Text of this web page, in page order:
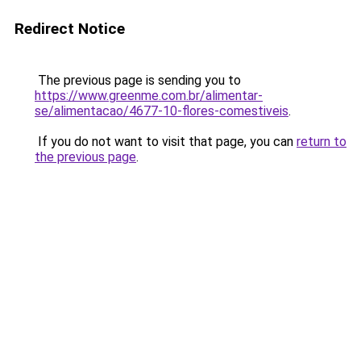
Redirect Notice
The previous page is sending you to
https://www.greenme.com.br/alimentar-
se/alimentacao/4677-10-flores-comestiveis.
If you do not want to visit that page, you can return to
the previous page.